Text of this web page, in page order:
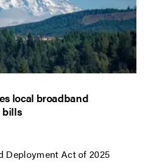
local broadband
bills
Deployment Act of 2025